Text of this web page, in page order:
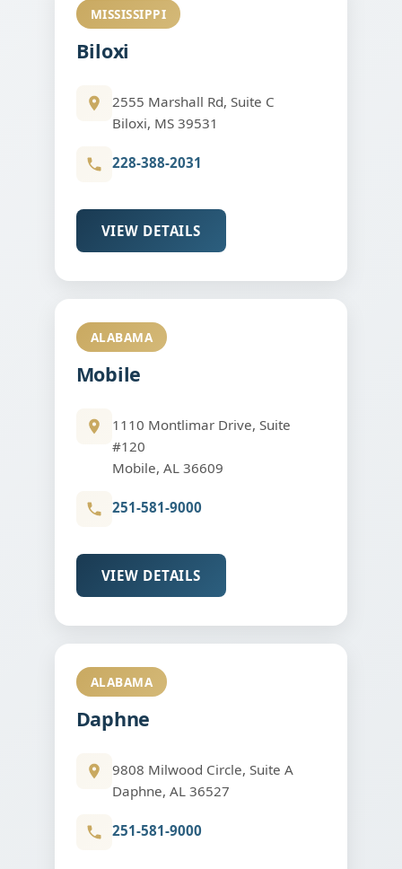
MISSISSIPPI
Biloxi
2555 Marshall Rd, Suite C
Biloxi, MS 39531
228-388-2031
VIEW DETAILS
ALABAMA
Mobile
1110 Montlimar Drive, Suite
#120
Mobile, AL 36609
251-581-9000
VIEW DETAILS
ALABAMA
Daphne
9808 Milwood Circle, Suite A
Daphne, AL 36527
251-581-9000